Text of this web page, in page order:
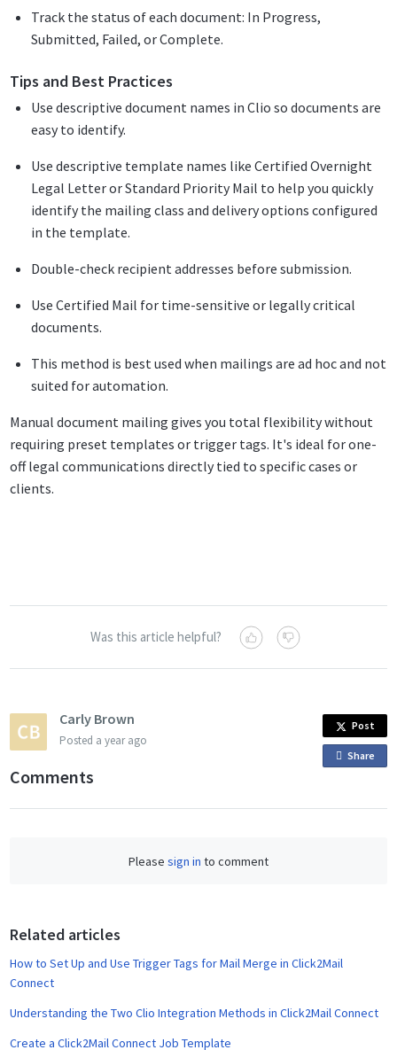
Track the status of each document: In Progress,
Submitted, Failed, or Complete.
Tips and Best Practices
Use descriptive document names in Clio so documents are
easy to identify.
Use descriptive template names like Certified Overnight
Legal Letter or Standard Priority Mail to help you quickly
identify the mailing class and delivery options configured
in the template.
Double-check recipient addresses before submission.
Use Certified Mail for time-sensitive or legally critical
documents.
This method is best used when mailings are ad hoc and not
suited for automation.
Manual document mailing gives you total flexibility without
requiring preset templates or trigger tags. It's ideal for one-
off legal communications directly tied to specific cases or
clients.
Was this article helpful?
Carly Brown
Posted a year ago
Post
Share
Comments
Please sign in to comment
Related articles
How to Set Up and Use Trigger Tags for Mail Merge in Click2Mail
Connect
Understanding the Two Clio Integration Methods in Click2Mail Connect
Create a Click2Mail Connect Job Template